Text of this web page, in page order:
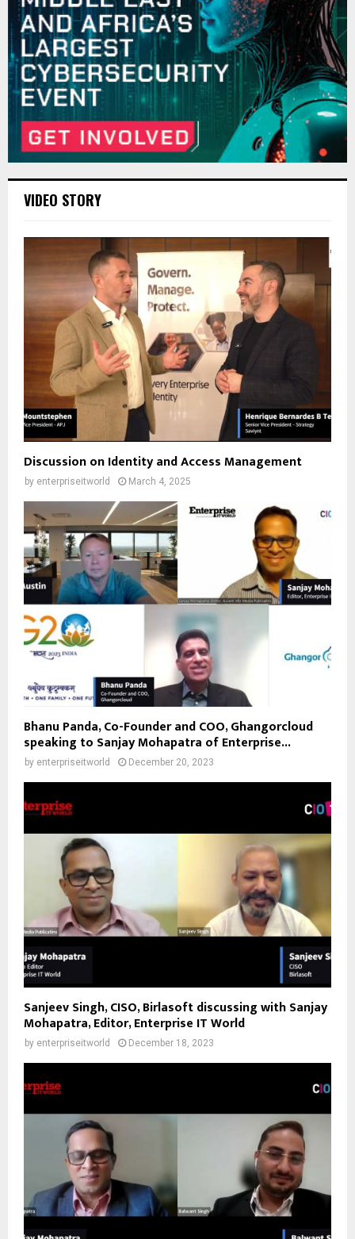
VIDEO STORY
Discussion on Identity and Access Management
by enterpriseitworld March 4, 2025
Bhanu Panda, Co-Founder and COO, Ghangorcloud
speaking to Sanjay Mohapatra of Enterprise...
by enterpriseitworld December 20, 2023
Sanjeev Singh, CISO, Birlasoft discussing with Sanjay
Mohapatra, Editor, Enterprise IT World
by enterpriseitworld December 18, 2023